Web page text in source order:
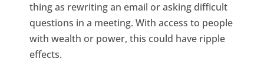
thing as rewriting an email or asking difficult
questions in a meeting. With access to people
with wealth or power, this could have ripple
effects.